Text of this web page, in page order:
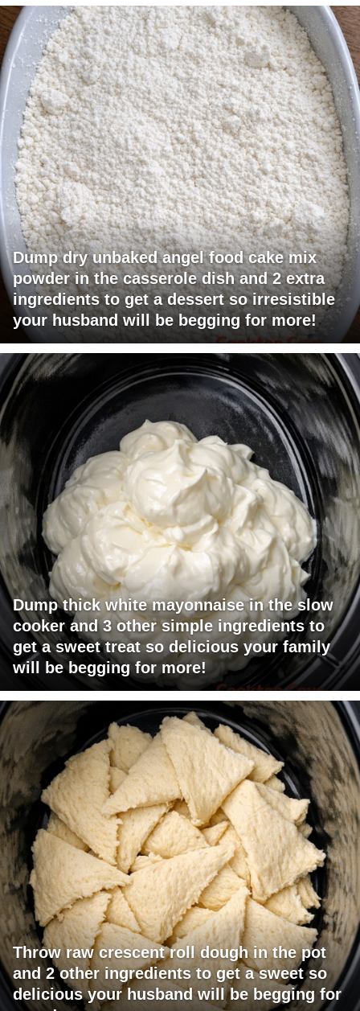
Dump dry unbaked angel food cake mix
powder in the casserole dish and 2 extra
ingredients to get a dessert so irresistible
your husband will be begging for more!
Dump thick white mayonnaise in the slow
cooker and 3 other simple ingredients to
get a sweet treat so delicious your family
will be begging for more!
Throw raw crescent roll dough in the pot
and 2 other ingredients to get a sweet so
delicious your husband will be begging for